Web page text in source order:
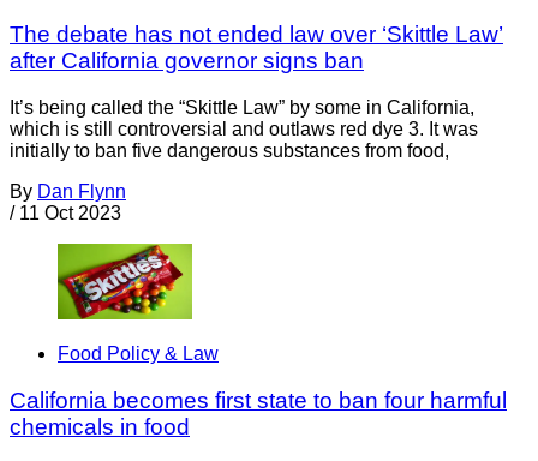
The debate has not ended law over ‘Skittle Law’
after California governor signs ban
It’s being called the “Skittle Law” by some in California,
which is still controversial and outlaws red dye 3. It was
initially to ban five dangerous substances from food,
By Dan Flynn
/ 11 Oct 2023
Food Policy & Law
California becomes first state to ban four harmful
chemicals in food